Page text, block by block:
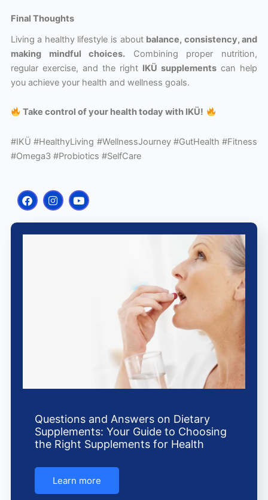
Final Thoughts
Living a healthy lifestyle is about balance, consistency, and
making mindful choices. Combining proper nutrition,
regular exercise, and the right IKÜ supplements can help
you achieve your health and wellness goals.
Take control of your health today with IKÜ!
#IKÜ #HealthyLiving #WellnessJourney #GutHealth #Fitness
#Omega3 #Probiotics #SelfCare
F
a
e
b
I
n
t
a
Y
o
t
u
Questions and Answers on Dietary
Supplements: Your Guide to Choosing
the Right Supplements for Health
Learn more